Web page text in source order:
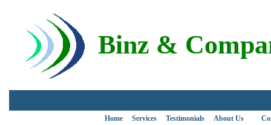
Binz &
Home Services Testimonials About Us